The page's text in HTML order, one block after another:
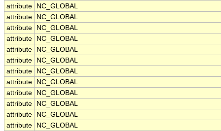
attribute
NC_GLOBAL
attribute
NC_GLOBAL
attribute
NC_GLOBAL
attribute
NC_GLOBAL
attribute
NC_GLOBAL
attribute
NC_GLOBAL
attribute
NC_GLOBAL
attribute
NC_GLOBAL
attribute
NC_GLOBAL
attribute
NC_GLOBAL
attribute
NC_GLOBAL
attribute
NC_GLOBAL